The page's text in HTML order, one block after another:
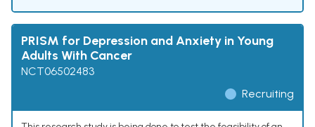
PRISM for Depression and Anxiety in Young
Adults With Cancer
NCT06502483
Recruiting